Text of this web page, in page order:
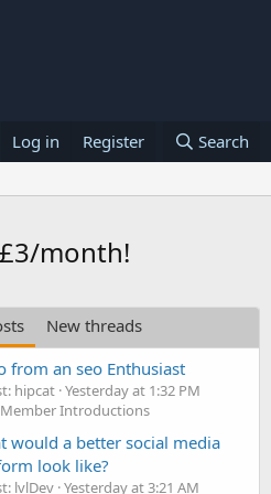
Log in Register Search
month!
New threads
from an seo Enthusiast
hipcat Yesterday at 1:32 PM
Introductions
would a better social media
look like?
lvlDev Yesterday at 3:21 AM